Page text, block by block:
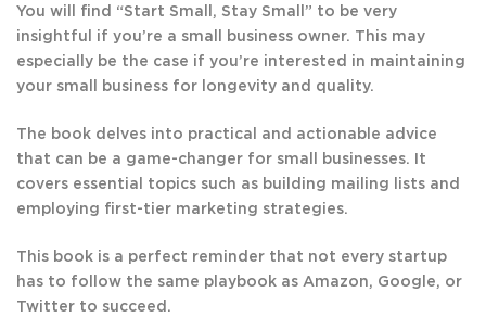
You will find “Start Small, Stay Small” to be very
insightful if you’re a small business owner. This may
especially be the case if you’re interested in maintaining
your small business for longevity and quality.
The book delves into practical and actionable advice
that can be a game-changer for small businesses. It
covers essential topics such as building mailing lists and
employing first-tier marketing strategies.
This book is a perfect reminder that not every startup
has to follow the same playbook as Amazon, Google, or
Twitter to succeed.